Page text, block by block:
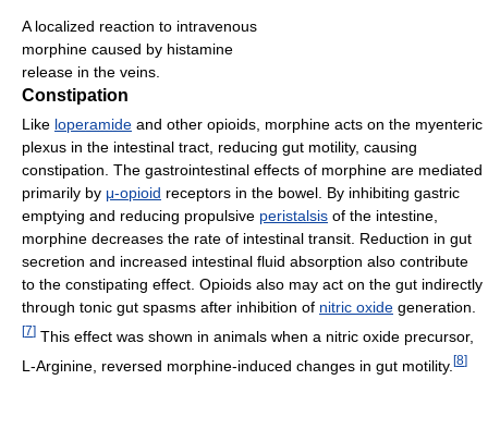
A localized reaction to intravenous
morphine caused by histamine
release in the veins.
Constipation
Like loperamide and other opioids, morphine acts on the myenteric
plexus in the intestinal tract, reducing gut motility, causing
constipation. The gastrointestinal effects of morphine are mediated
primarily by μ-opioid receptors in the bowel. By inhibiting gastric
emptying and reducing propulsive peristalsis of the intestine,
morphine decreases the rate of intestinal transit. Reduction in gut
secretion and increased intestinal fluid absorption also contribute
to the constipating effect. Opioids also may act on the gut indirectly
through tonic gut spasms after inhibition of nitric oxide generation.
[7] This effect was shown in animals when a nitric oxide precursor,
L-Arginine, reversed morphine-induced changes in gut motility. [8]